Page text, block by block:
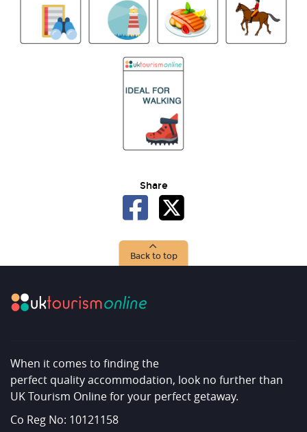
Share
Back to top
When it comes to finding the
perfect quality accommodation, look no further than
UK Tourism Online for your perfect getaway.
Co Reg No: 10121158